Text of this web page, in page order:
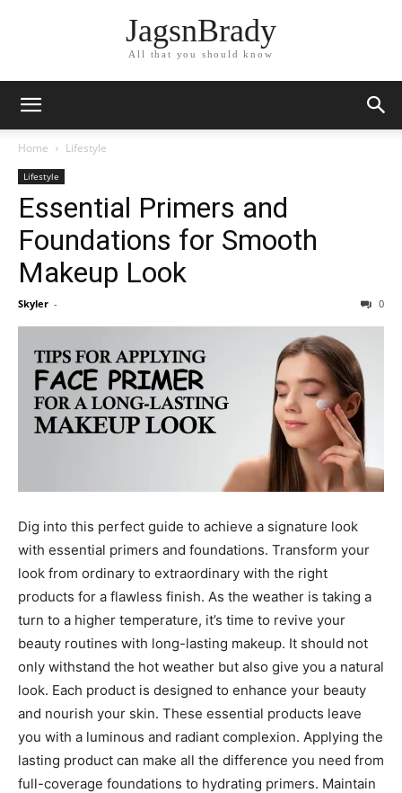
JagsnBrady
All that you should know
Home Lifestyle
Lifestyle
Essential Primers and
Foundations for Smooth
Makeup Look
Skyler - 0
Dig into this perfect guide to achieve a signature look
with essential primers and foundations. Transform your
look from ordinary to extraordinary with the right
products for a flawless finish. As the weather is taking a
turn to a higher temperature, it’s time to revive your
beauty routines with long-lasting makeup. It should not
only withstand the hot weather but also give you a natural
look. Each product is designed to enhance your beauty
and nourish your skin. These essential products leave
you with a luminous and radiant complexion. Applying the
lasting product can make all the difference you need from
full-coverage foundations to hydrating primers. Maintain